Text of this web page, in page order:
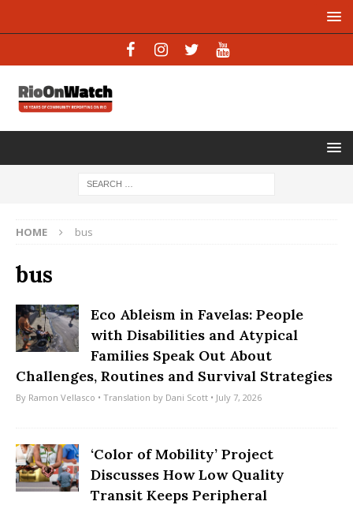
HOME bus
bus
Eco Ableism in Favelas: People
with Disabilities and Atypical
Families Speak Out About
Challenges, Routines and Survival Strategies
By Ramon Vellasco • Translation by Dani Scott • July 7, 2026
‘Color of Mobility’ Project
Discusses How Low Quality
Transit Keeps Peripheral